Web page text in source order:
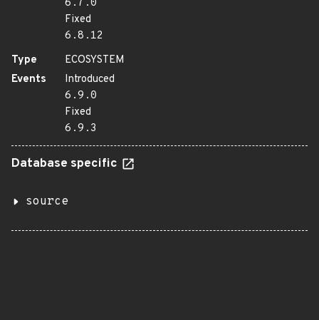
6.7.0
Fixed
6.8.12
Type
ECOSYSTEM
Events
Introduced
6.9.0
Fixed
6.9.3
Database specific
source